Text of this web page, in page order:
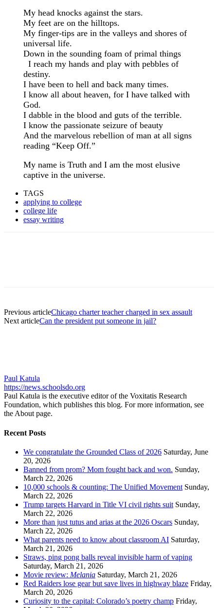
My head knocks against the stars.
My feet are on the hilltops.
My finger-tips are in the valleys and shores of
universal life.
Down in the sounding foam of primal things
I reach my hands and play with pebbles of
destiny.
I have been to hell and back many times.
I know all about heaven, for I have talked with
God.
I dabble in the blood and guts of the terrible.
I know the passionate seizure of beauty
And the marvelous rebellion of man at all signs
reading “Keep Off.”
My name is Truth and I am the most elusive
captive in the universe.
TAGS
applying to college
college life
essay writing
Previous articleChicago charter teacher charged in sex assault
Next articleCan the president put someone in jail?
Paul Katula
https://news.schoolsdo.org
Paul Katula is the executive editor of the Voxitatis Research
Foundation, which publishes this blog. For more information, see
the About page.
Recent Posts
We congratulate the Grounded Class of 2026 Saturday, June
20, 2026
Banned from prom? Mom fought back and won. Sunday,
March 22, 2026
10,000 schools & counting: The Unified Movement Sunday,
March 22, 2026
Trump targets Harvard in Title VI civil rights suit Sunday,
March 22, 2026
More than just tutus and arias at the 2026 Oscars Sunday,
March 22, 2026
What parents need to know about classroom AI Saturday,
March 21, 2026
Straws, ping pong balls reveal invisible harm of vaping
Saturday, March 21, 2026
Movie review: Melania Saturday, March 21, 2026
Red Raiders lose gear but save lives in highway blaze Friday,
March 20, 2026
Curiosity to the capital: Colorado’s poetry champ Friday,